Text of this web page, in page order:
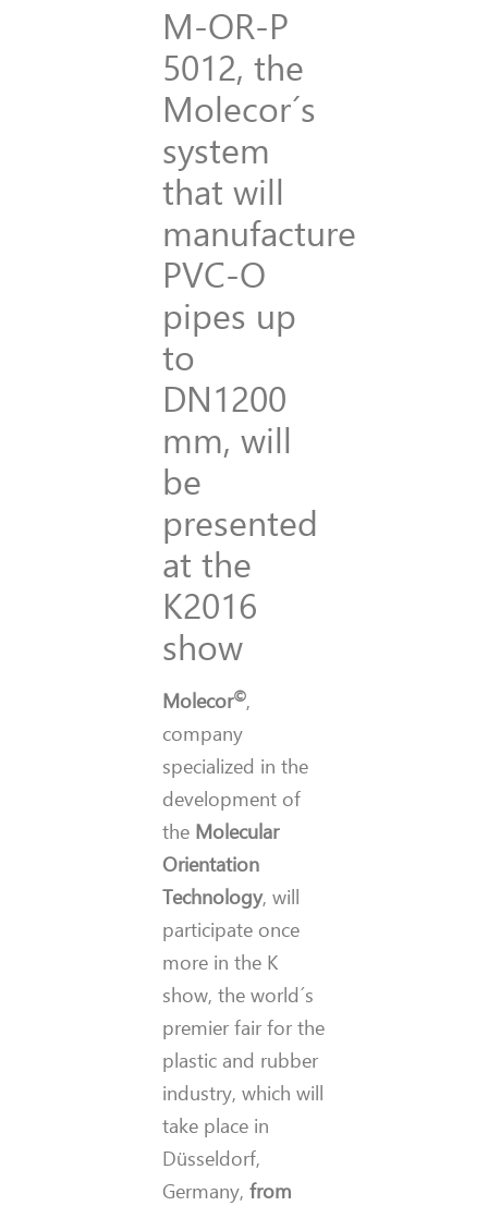
M-OR-P
5012, the
Molecor´s
system
that will
manufacture
PVC-O
pipes up
to
DN1200
mm, will
be
presented
at the
K2016
show
Molecor©,
company
specialized in the
development of
the Molecular
Orientation
Technology, will
participate once
more in the K
show, the world´s
premier fair for the
plastic and rubber
industry, which will
take place in
Düsseldorf,
Germany,from